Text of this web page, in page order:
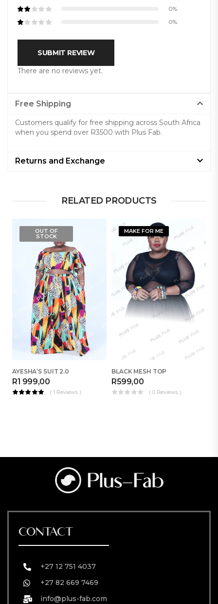
0%
0%
SUBMIT REVIEW
There are no reviews yet.
Free Shipping
Customers qualify for free shipping across South Africa
when you spend over R3500 with Plus Fab.
Returns and Exchange
RELATED PRODUCTS
OUT OF
STOCK
AYESHA’S SUIT 2.0
R1 999,00
( 1 Reviews )
MAKE FOR ME
BLACK MESH TOP
R599,00
( 0 Reviews )
CONTACT
+27 12 751 4037
+27 82 669 7469
info@plus-fab.com